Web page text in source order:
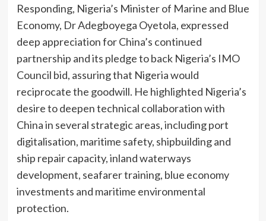
Responding, Nigeria’s Minister of Marine and Blue
Economy, Dr Adegboyega Oyetola, expressed
deep appreciation for China’s continued
partnership and its pledge to back Nigeria’s IMO
Council bid, assuring that Nigeria would
reciprocate the goodwill. He highlighted Nigeria’s
desire to deepen technical collaboration with
China in several strategic areas, including port
digitalisation, maritime safety, shipbuilding and
ship repair capacity, inland waterways
development, seafarer training, blue economy
investments and maritime environmental
protection.